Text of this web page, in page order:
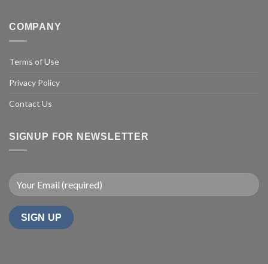
COMPANY
Terms of Use
Privacy Policy
Contact Us
SIGNUP FOR NEWSLETTER